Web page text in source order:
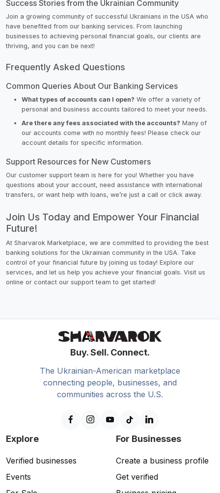
Success Stories from the Ukrainian Community
Join a growing community of successful Ukrainians in the USA who
have benefited from our banking services. From launching
businesses to achieving personal financial goals, our clients are
thriving, and you can be next!
Frequently Asked Questions
Common Queries About Our Banking Services
What types of accounts can I open? We offer a variety of
personal and business accounts tailored to meet your needs.
Are there any fees associated with the accounts? Many of
our accounts come with no monthly fees! Please check our
account details for specific information.
Support Resources for New Customers
Our customer support team is here for you! Whether you have
questions about your account, need assistance with international
transfers, or want help with loans, we’re just a call or click away.
Join Us Today and Empower Your Financial
Future!
At Sharvarok Marketplace, we are committed to providing the best
banking solutions for the Ukrainian community in the USA. Take
control of your financial future by joining us today! Explore our
services, and let us help you achieve your financial goals. Visit us
online or contact our support team to get started!
Buy. Sell. Connect.
The Ukrainian-American marketplace
connecting people, businesses, and
communities across the U.S.
Explore
Verified businesses
Events
For Businesses
Create a business profile
Get verified